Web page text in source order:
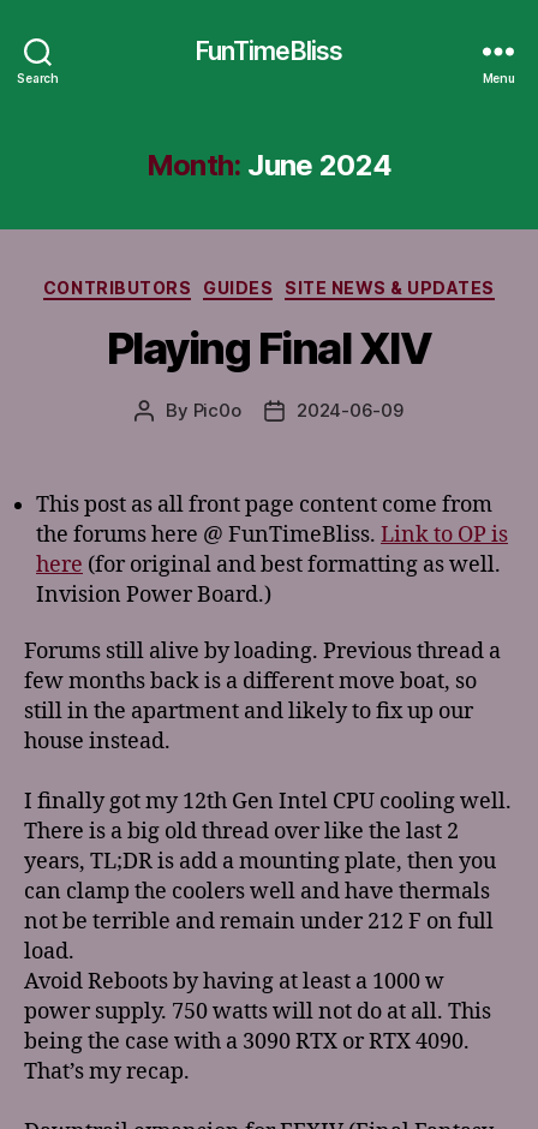
Search
FunTimeBliss
Menu
Month: June 2024
Categories
CONTRIBUTORS GUIDES SITE NEWS & UPDATES
Playing Final XIV
Post
By Pic0o
Post2024-06-09
This post as all front page content come from
the forums here @ FunTimeBliss. Link to OP is
here (for original and best formatting as well.
Invision Power Board.)
Forums still alive by loading. Previous thread a
few months back is a different move boat, so
still in the apartment and likely to fix up our
house instead.
I finally got my 12th Gen Intel CPU cooling well.
There is a big old thread over like the last 2
years, TL;DR is add a mounting plate, then you
can clamp the coolers well and have thermals
not be terrible and remain under 212 F on full
load.
Avoid Reboots by having at least a 1000 w
power supply. 750 watts will not do at all. This
being the case with a 3090 RTX or RTX 4090.
That’s my recap.